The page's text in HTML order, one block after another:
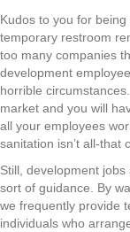
Kudos to you for
temporary restroom
too many companies
development
horrible
market and you will
all your employees
sanitation isn’t all-that
Still, development
sort of guidance. By
we frequently provide
individuals who